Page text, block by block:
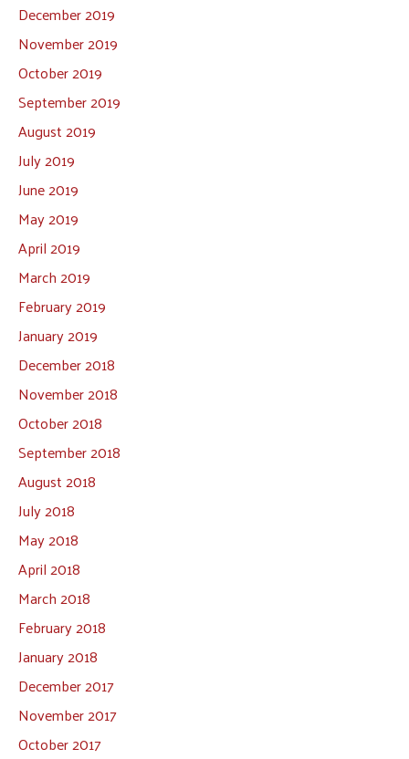
December 2019
November 2019
October 2019
September 2019
August 2019
July 2019
June 2019
May 2019
April 2019
March 2019
February 2019
January 2019
December 2018
November 2018
October 2018
September 2018
August 2018
July 2018
May 2018
April 2018
March 2018
February 2018
January 2018
December 2017
November 2017
October 2017